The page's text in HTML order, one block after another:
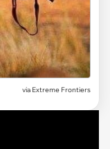
via Extreme Frontiers